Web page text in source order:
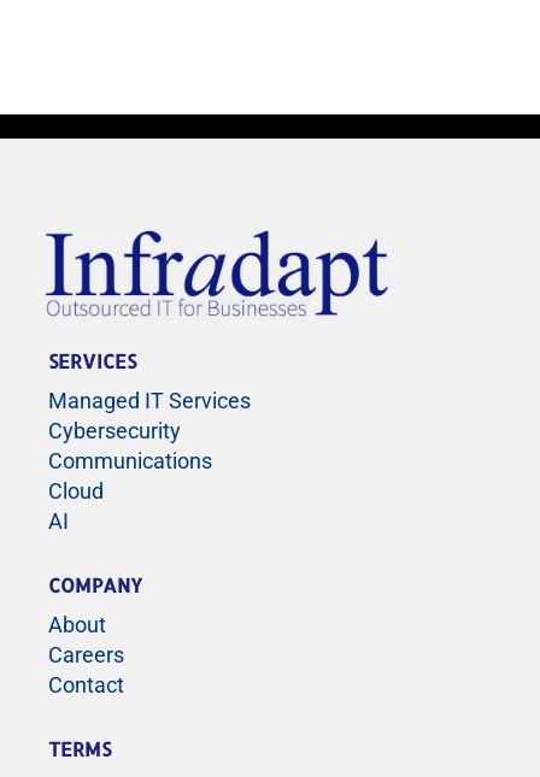
SERVICES
Managed IT Services
Cybersecurity
Communications
Cloud
AI
COMPANY
About
Careers
Contact
TERMS